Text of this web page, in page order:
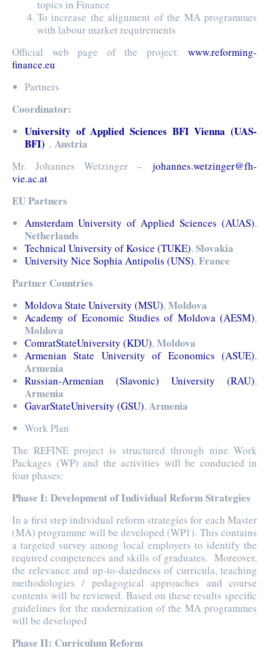
topics in Finance
To increase the alignment of the MA programmes
with labour market requirements
Official web page of the project: www.reforming-
finance.eu
Partners
Coordinator:
University of Applied Sciences BFI Vienna (UAS-
BFI) , Austria
Mr. Johannes Wetzinger – johannes.wetzinger@fh-
vie.ac.at
EU Partners
Amsterdam University of Applied Sciences (AUAS),
Netherlands
Technical University of Kosice (TUKE), Slovakia
University Nice Sophia Antipolis (UNS), France
Partner Countries
Moldova State University (MSU), Moldova
Academy of Economic Studies of Moldova (AESM),
Moldova
ComratStateUniversity (KDU), Moldova
Armenian State University of Economics (ASUE),
Armenia
Russian-Armenian (Slavonic) University (RAU),
Armenia
GavarStateUniversity (GSU), Armenia
Work Plan
The REFINE project is structured through nine Work
Packages (WP) and the activities will be conducted in
four phases:
Phase I: Development of Individual Reform Strategies
In a first step individual reform strategies for each Master
(MA) programme will be developed (WP1). This contains
a targeted survey among local employers to identify the
required competences and skills of graduates. Moreover,
the relevance and up-to-datedness of curricula, teaching
methodologies / pedagogical approaches and course
contents will be reviewed. Based on these results specific
guidelines for the modernization of the MA programmes
will be developed
Phase II: Curriculum Reform